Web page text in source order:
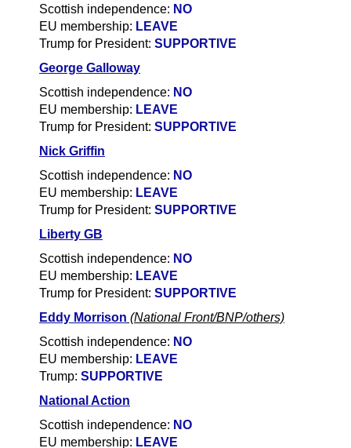
Scottish independence: NO
EU membership: LEAVE
Trump for President: SUPPORTIVE
George Galloway
Scottish independence: NO
EU membership: LEAVE
Trump for President: SUPPORTIVE
Nick Griffin
Scottish independence: NO
EU membership: LEAVE
Trump for President: SUPPORTIVE
Liberty GB
Scottish independence: NO
EU membership: LEAVE
Trump for President: SUPPORTIVE
Eddy Morrison (National Front/BNP/others)
Scottish independence: NO
EU membership: LEAVE
Trump: SUPPORTIVE
National Action
Scottish independence: NO
EU membership: LEAVE